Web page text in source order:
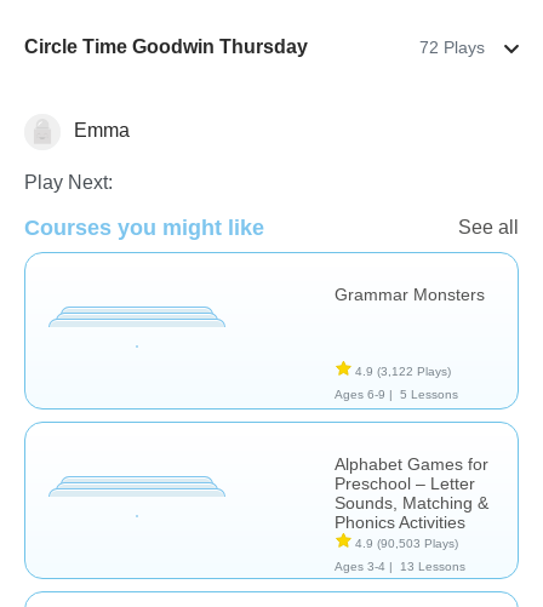
Circle Time Goodwin Thursday 72 Plays
Language Studies (Native)
Emma
Play Next:
Courses you might like See all
Grammar Monsters
4.9 (3,122 Plays)
Ages 6-9 |
5 Lessons
Alphabet Games for
Preschool – Letter
Sounds, Matching &
Phonics Activities
4.9 (90,503 Plays)
Ages 3-4 |
13 Lessons